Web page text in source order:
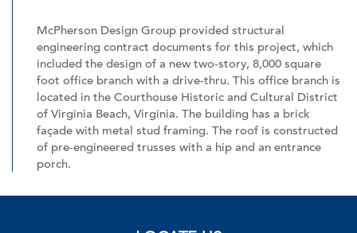
McPherson Design Group provided structural
engineering contract documents for this project, which
included the design of a new two-story, 8,000 square
foot office branch with a drive-thru. This office branch is
located in the Courthouse Historic and Cultural District
of Virginia Beach, Virginia. The building has a brick
façade with metal stud framing. The roof is constructed
of pre-engineered trusses with a hip and an entrance
porch.